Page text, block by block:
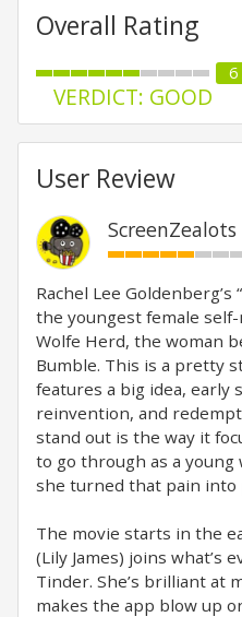
Overall Rating
6
VERDICT: GOOD
User Review
ScreenZealots
Rachel Lee
the youngest female
Wolfe Herd, the woman
Bumble. This is a pretty
features a big idea, early
reinvention, and
stand out is the way it
to go through as a
she turned that pain into
The movie starts in the
(Lily James) joins what’s
Tinder. She’s brilliant at
makes the app blow up